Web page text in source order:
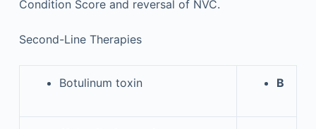
Condition Score and reversal of NVC.
Second-Line Therapies
Botulinum toxin B